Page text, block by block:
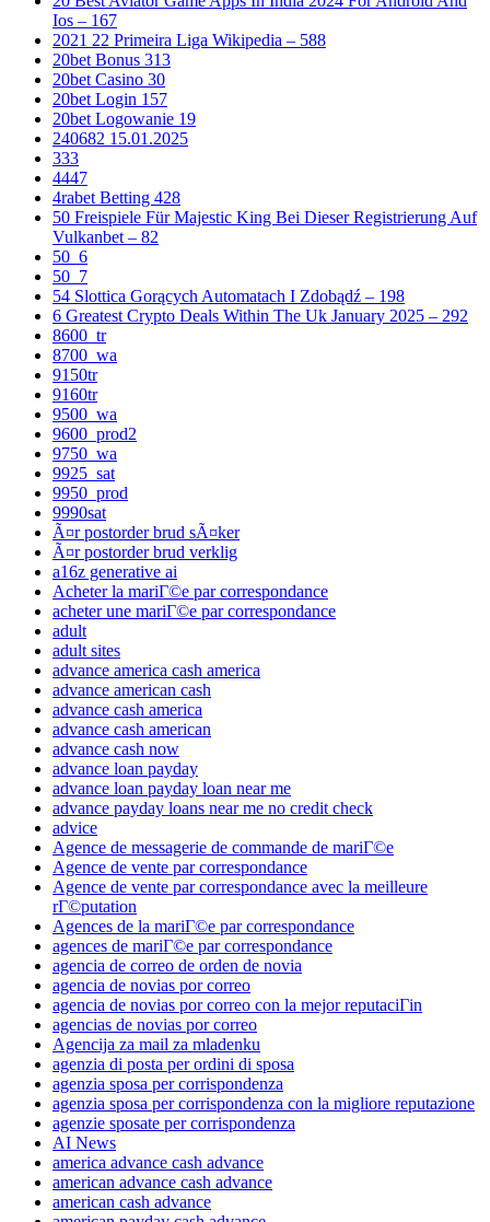
Ios – 167
2021 22 Primeira Liga Wikipedia – 588
20bet Bonus 313
20bet Casino 30
20bet Login 157
20bet Logowanie 19
240682 15.01.2025
333
4447
4rabet Betting 428
50 Freispiele Für Majestic King Bei Dieser Registrierung Auf
Vulkanbet – 82
50_6
50_7
54 Slottica Gorących Automatach I Zdobądź – 198
6 Greatest Crypto Deals Within The Uk January 2025 – 292
8600_tr
8700_wa
9150tr
9160tr
9500_wa
9600_prod2
9750_wa
9925_sat
9950_prod
9990sat
Ã¤r postorder brud sÃ¤ker
Ã¤r postorder brud verklig
a16z generative ai
Acheter la mariГ©e par correspondance
acheter une mariГ©e par correspondance
adult
adult sites
advance america cash america
advance american cash
advance cash america
advance cash american
advance cash now
advance loan payday
advance loan payday loan near me
advance payday loans near me no credit check
advice
Agence de messagerie de commande de mariГ©e
Agence de vente par correspondance
Agence de vente par correspondance avec la meilleure
rГ©putation
Agences de la mariГ©e par correspondance
agences de mariГ©e par correspondance
agencia de correo de orden de novia
agencia de novias por correo
agencia de novias por correo con la mejor reputaciГіn
agencias de novias por correo
Agencija za mail za mladenku
agenzia di posta per ordini di sposa
agenzia sposa per corrispondenza
agenzia sposa per corrispondenza con la migliore reputazione
agenzie sposate per corrispondenza
AI News
america advance cash advance
american advance cash advance
american cash advance